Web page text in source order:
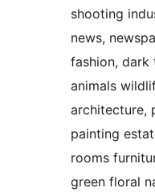
shooting
news,
fashion, dark
animals
architecture,
painting
rooms
green floral